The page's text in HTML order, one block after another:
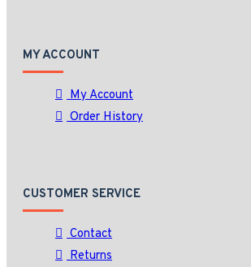
MY ACCOUNT
My Account
Order History
CUSTOMER SERVICE
Contact
Returns